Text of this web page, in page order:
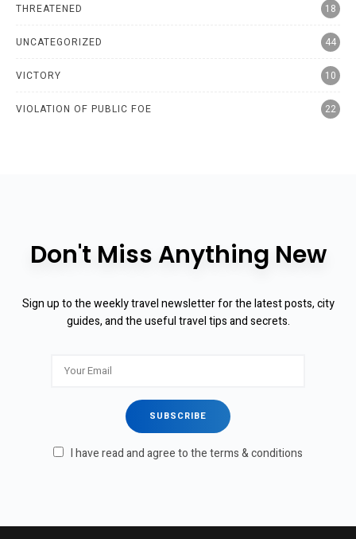
THREATENED 18
UNCATEGORIZED 44
VICTORY 10
VIOLATION OF PUBLIC FOE 22
Don't Miss Anything New
Sign up to the weekly travel newsletter for the latest posts, city
guides, and the useful travel tips and secrets.
I have read and agree to the terms & conditions